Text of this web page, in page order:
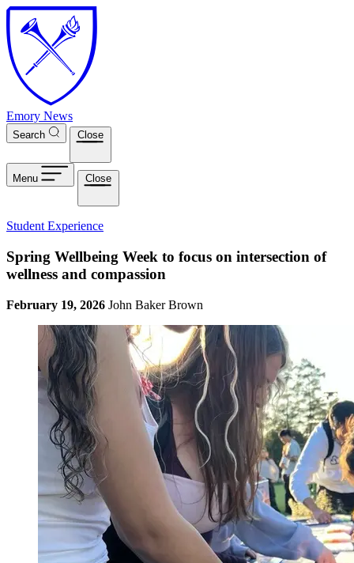
Skip to main content
Emory News
Search Close
Menu Close
Student Experience
Spring Wellbeing Week to focus on intersection of
wellness and compassion
February 19, 2026 John Baker Brown